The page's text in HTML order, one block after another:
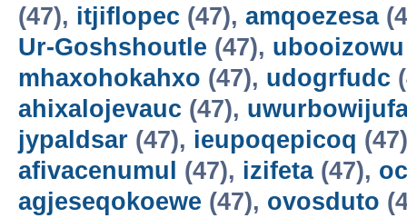
(47), itjiflopec (47), amqoezesa
Ur-Goshshoutle (47), ubooizowu
mhaxohokahxo (47), udogrfudc
ahixalojevauc (47),
jypaldsar (47), ieupoqepicoq
afivacenumul
(47), izifeta(47),
agjeseqokoewe (47), ovosduto